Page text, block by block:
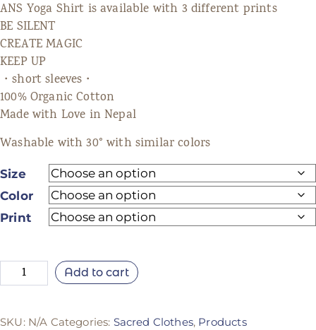
ANS Yoga Shirt is available with 3 different prints
BE SILENT
CREATE MAGIC
KEEP UP
・short sleeves・
100% Organic Cotton
Made with Love in Nepal
Washable with 30° with similar colors
Size
Color
Print
Add to cart
SKU: N/A Categories: Sacred Clothes, Products